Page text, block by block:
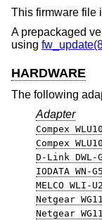
This firmware file
A prepackaged
using
HARDWARE
The following
Adapter
Compex
Compex
D-Link DWL-
IODATA WN-
MELCO WLI-
Netgear
Netgear